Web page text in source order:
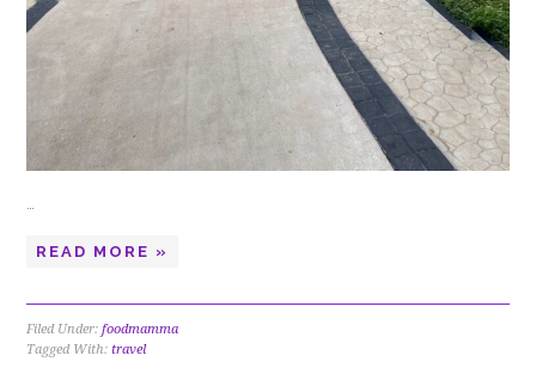
…
READ MORE »
Filed Under:foodmamma
Tagged With:travel